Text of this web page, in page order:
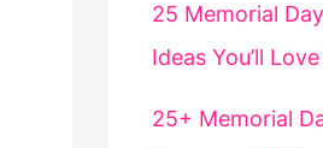
25 Memorial
Ideas You’ll
25+ Memorial